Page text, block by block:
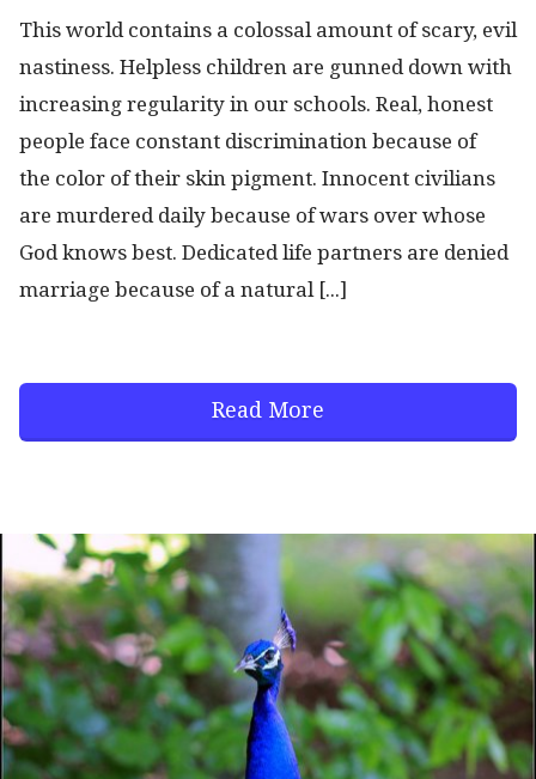
This world contains a colossal amount of scary, evil
nastiness. Helpless children are gunned down with
increasing regularity in our schools. Real, honest
people face constant discrimination because of
the color of their skin pigment. Innocent civilians
are murdered daily because of wars over whose
God knows best. Dedicated life partners are denied
marriage because of a natural [...]
Read More